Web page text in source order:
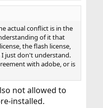
actual conflict is in the
of it that
the flash license,
I just don't understand.
with adobe, or is
not allowed to
installed.